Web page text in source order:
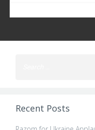
Recent Posts